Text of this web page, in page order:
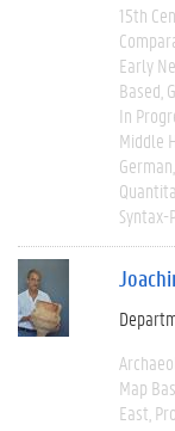
15th
Early
Based
In
Middle
German
Map
East